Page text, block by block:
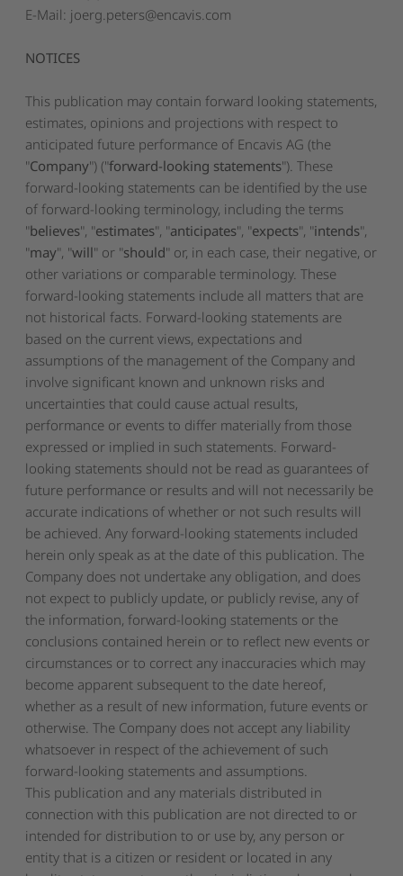
E-Mail: joerg.peters@encavis.com
NOTICES
This publication may contain forward looking statements,
estimates, opinions and projections with respect to
anticipated future performance of Encavis AG (the
"Company") ("forward-looking statements"). These
forward-looking statements can be identified by the use
of forward-looking terminology, including the terms
"believes", "estimates", "anticipates", "expects", "intends",
"may", "will" or "should" or, in each case, their negative, or
other variations or comparable terminology. These
forward-looking statements include all matters that are
not historical facts. Forward-looking statements are
based on the current views, expectations and
assumptions of the management of the Company and
involve significant known and unknown risks and
uncertainties that could cause actual results,
performance or events to differ materially from those
expressed or implied in such statements. Forward-
looking statements should not be read as guarantees of
future performance or results and will not necessarily be
accurate indications of whether or not such results will
be achieved. Any forward-looking statements included
herein only speak as at the date of this publication. The
Company does not undertake any obligation, and does
not expect to publicly update, or publicly revise, any of
the information, forward-looking statements or the
conclusions contained herein or to reflect new events or
circumstances or to correct any inaccuracies which may
become apparent subsequent to the date hereof,
whether as a result of new information, future events or
otherwise. The Company does not accept any liability
whatsoever in respect of the achievement of such
forward-looking statements and assumptions.
This publication and any materials distributed in
connection with this publication are not directed to or
intended for distribution to or use by, any person or
entity that is a citizen or resident or located in any